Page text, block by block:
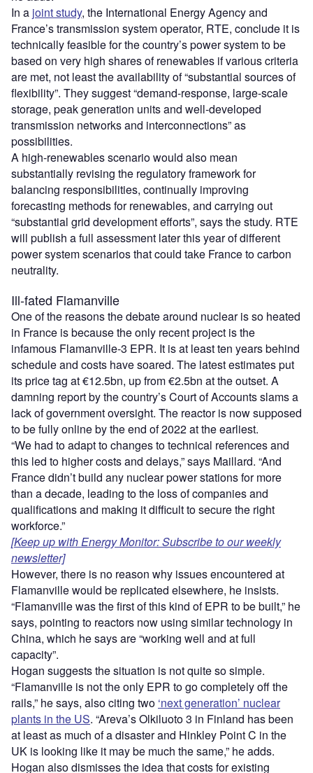
In a joint study, the International Energy Agency and
France’s transmission system operator, RTE, conclude it is
technically feasible for the country’s power system to be
based on very high shares of renewables if various criteria
are met, not least the availability of “substantial sources of
flexibility”. They suggest “demand-response, large-scale
storage, peak generation units and well-developed
transmission networks and interconnections” as
possibilities.
A high-renewables scenario would also mean
substantially revising the regulatory framework for
balancing responsibilities, continually improving
forecasting methods for renewables, and carrying out
“substantial grid development efforts”, says the study. RTE
will publish a full assessment later this year of different
power system scenarios that could take France to carbon
neutrality.
Ill-fated Flamanville
One of the reasons the debate around nuclear is so heated
in France is because the only recent project is the
infamous Flamanville-3 EPR. It is at least ten years behind
schedule and costs have soared. The latest estimates put
its price tag at €12.5bn, up from €2.5bn at the outset. A
damning report by the country’s Court of Accounts slams a
lack of government oversight. The reactor is now supposed
to be fully online by the end of 2022 at the earliest.
“We had to adapt to changes to technical references and
this led to higher costs and delays,” says Maillard. “And
France didn’t build any nuclear power stations for more
than a decade, leading to the loss of companies and
qualifications and making it difficult to secure the right
workforce.”
[Keep up with Energy Monitor: Subscribe to our weekly
newsletter]
However, there is no reason why issues encountered at
Flamanville would be replicated elsewhere, he insists.
“Flamanville was the first of this kind of EPR to be built,” he
says, pointing to reactors now using similar technology in
China, which he says are “working well and at full
capacity”.
Hogan suggests the situation is not quite so simple.
“Flamanville is not the only EPR to go completely off the
rails,” he says, also citing two ‘next generation’ nuclear
plants in the US. “Areva’s Olkiluoto 3 in Finland has been
at least as much of a disaster and Hinkley Point C in the
UK is looking like it may be much the same,” he adds.
Hogan also dismisses the idea that costs for existing